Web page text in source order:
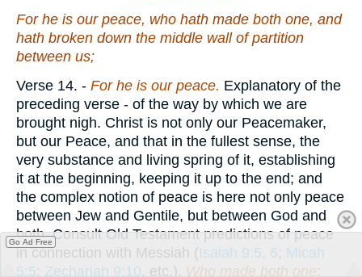
For he is our peace, who hath made both one, and
hath broken down the middle wall of partition
between us;
Verse 14. - For he is our peace. Explanatory of the
preceding verse - of the way by which we are
brought nigh. Christ is not only our Peacemaker,
but our Peace, and that in the fullest sense, the
very substance and living spring of it, establishing
it at the beginning, keeping it up to the end; and
the complex notion of peace is here not only peace
between Jew and Gentile, but between God and
both. Consult Old Testament predictions of peace
in connection with Messiah (Isaiah 9:5, 6; Micah
5:5; Zechariah 9:10, etc.). Who made both one;
Go Ad Free